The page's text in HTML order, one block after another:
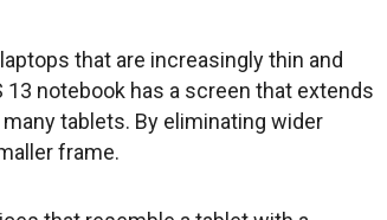
that are increasingly thin and
notebook has a screen that extends
tablets. By eliminating wider
frame.